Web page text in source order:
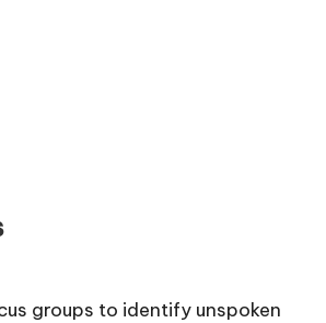
groups to identify unspoken